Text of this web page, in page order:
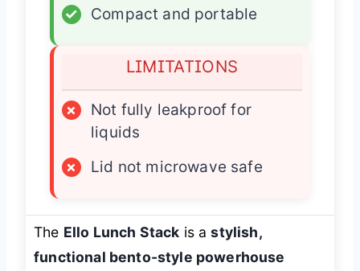
✓
Compact and portable
LIMITATIONS
×
Not fully leakproof for
liquids
×
Lid not microwave safe
The Ello Lunch Stack is astylish,
functional bento-style powerhouse